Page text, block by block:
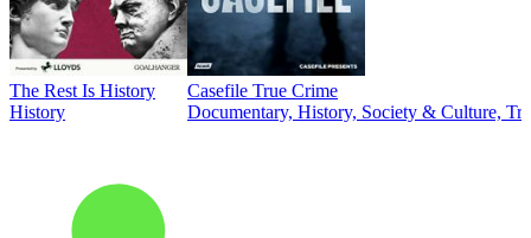
The Rest Is History
History
Casefile True Crime
Documentary, History, Society & Culture,